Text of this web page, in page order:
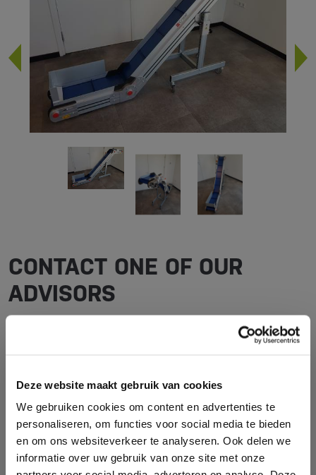
Deze website maakt gebruik van cookies
We gebruiken cookies om content en advertenties te
personaliseren, om functies voor social media te bieden
en om ons websiteverkeer te analyseren. Ook delen we
informatie over uw gebruik van onze site met onze
CONTACT ONE OF OUR
ADVISORS
Do you have questions and would you like advice for
your situation? We are happy to help you! Contact us
Name *